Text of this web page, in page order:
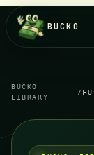
BUCKO
BUCKO
LIBRARY
/